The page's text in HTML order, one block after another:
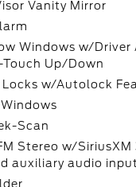
Vanity Mirror
Windows w/Driver
Touch Up/Down
Locks w/Autolock
Scan
Stereo w/
auxiliary audio